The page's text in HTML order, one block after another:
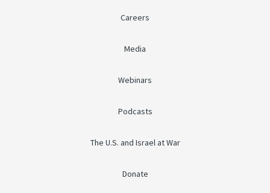
Careers
Media
Webinars
Podcasts
The U.S. and Israel at War
Donate